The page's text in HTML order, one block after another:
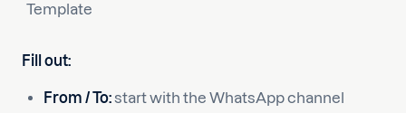
Template
Fill out:
From / To:start with the WhatsApp channel